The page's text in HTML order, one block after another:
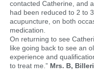
contacted Catherine, and
had been reduced to 2 to
acupuncture, on both
medication.
On returning to see
like going back to see an
experience and
to treat me.” Mrs. B,